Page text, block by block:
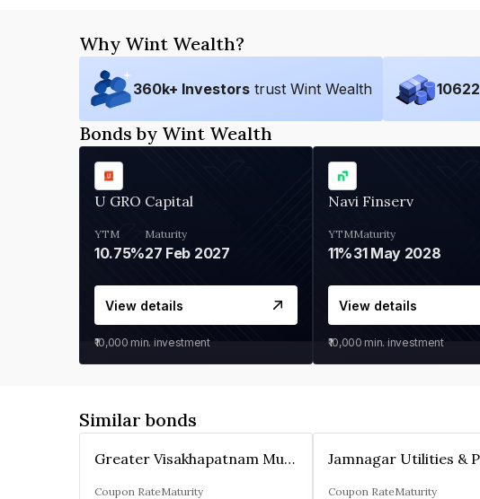
Why Wint Wealth?
360k+ Investors trust Wint Wealth 10622
Bonds by Wint Wealth
U GRO Capital
YTM
10.75%
Maturity
27 Feb 2027
View details
₹10,000 min. investment
Navi Finserv
YTM
11%
Maturity
31 May 2028
View details
₹10,000 min. investment
Similar bonds
Greater Visakhapatnam Municipal Corporation
Coupon RateMaturity Coupon RateMaturity